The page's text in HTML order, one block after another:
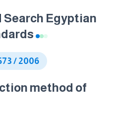
Search Egyptian
/ 2006
method of